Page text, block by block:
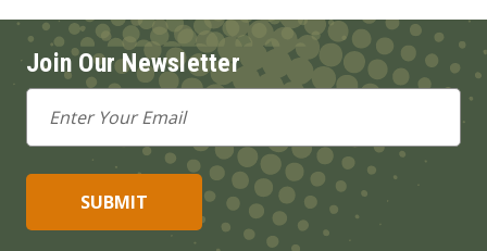
Join Our Newsletter
Email
Address